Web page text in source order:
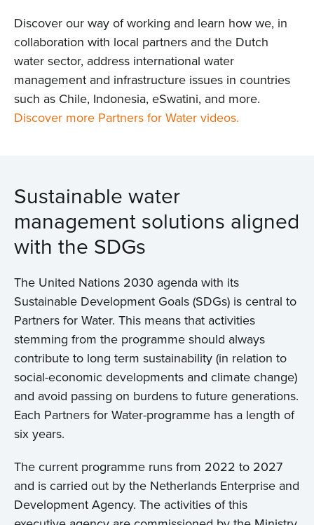
Discover our way of working and learn how we, in
collaboration with local partners and the Dutch
water sector, address international water
management and infrastructure issues in countries
such as Chile, Indonesia, eSwatini, and more.
Discover more Partners for Water videos.
Sustainable water
management solutions aligned
with the SDGs
The United Nations 2030 agenda with its
Sustainable Development Goals (SDGs) is central to
Partners for Water. This means that activities
stemming from the programme should always
contribute to long term sustainability (in relation to
social-economic developments and climate change)
and avoid passing on burdens to future generations.
Each Partners for Water-programme has a length of
six years.
The current programme runs from 2022 to 2027
and is carried out by the Netherlands Enterprise and
Development Agency. The activities of this